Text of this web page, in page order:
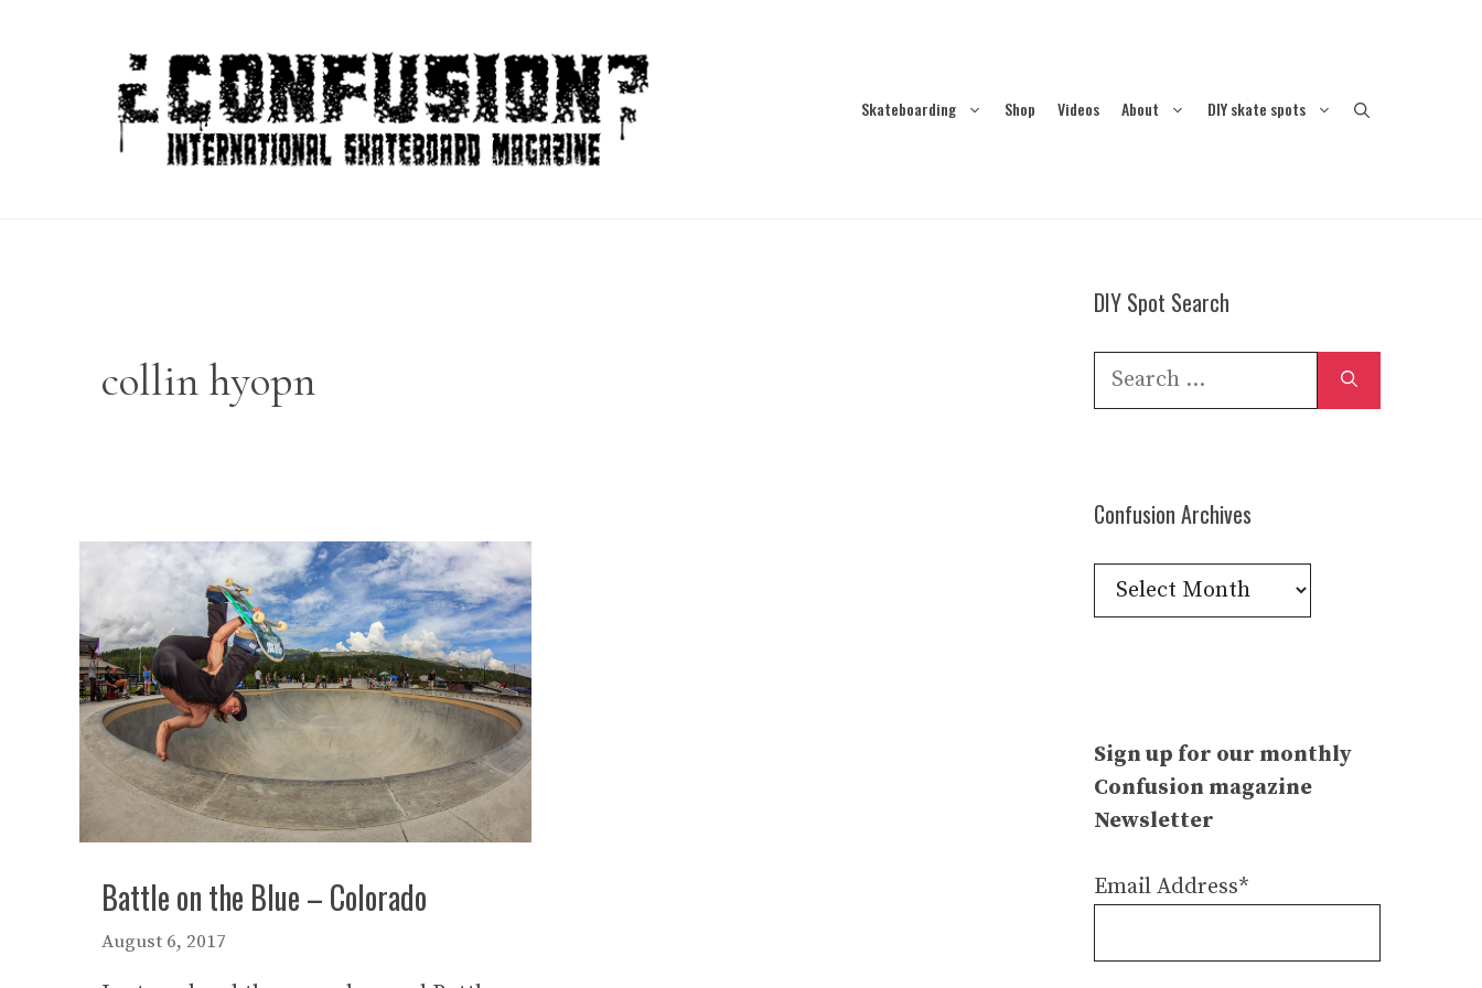
Skateboarding Shop Videos About DIY skate spots
collin hyopn
Battle on the Blue – Colorado
August 6, 2017
DIY Spot Search
Search
Confusion Archives
Confusion
Archives
Sign up for our monthly
Confusion magazine
Newsletter
Email Address*